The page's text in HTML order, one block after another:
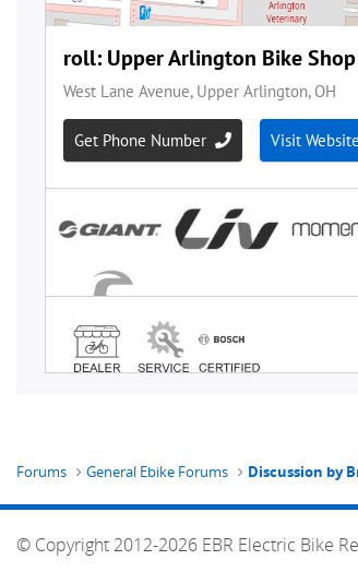
Forums General Ebike Forums Discussion by
© Copyright 2012-2026 EBR Electric Bike